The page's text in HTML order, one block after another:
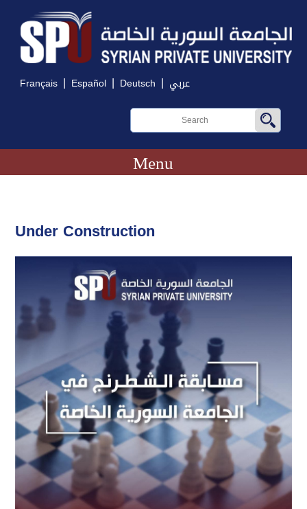
Français | Español | Deutsch | عربي
Menu
Under Construction